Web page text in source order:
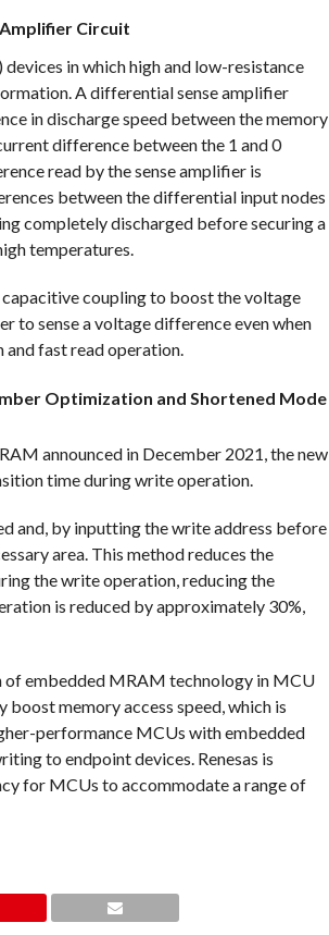
Circuit
in which high and low-resistance
A differential sense amplifier
in discharge speed between the memory
difference between the 1 and 0
read by the sense amplifier is
between the differential input nodes
completely discharged before securing a
temperatures.
capacitive coupling to boost the voltage
to sense a voltage difference even when
and fast read operation.
Optimization and Shortened Mode
announced in December 2021, the new
time during write operation.
and, by inputting the write address before
area. This method reduces the
the write operation, reducing the
is reduced by approximately 30%,
of embedded MRAM technology in MCU
memory access speed, which is
performance MCUs with embedded
to endpoint devices. Renesas is
for MCUs to accommodate a range of